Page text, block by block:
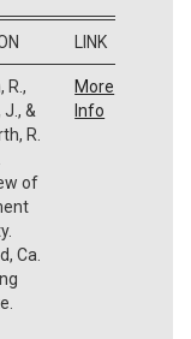
LINK
R.,
&
R.
of
Ca.
More
Info